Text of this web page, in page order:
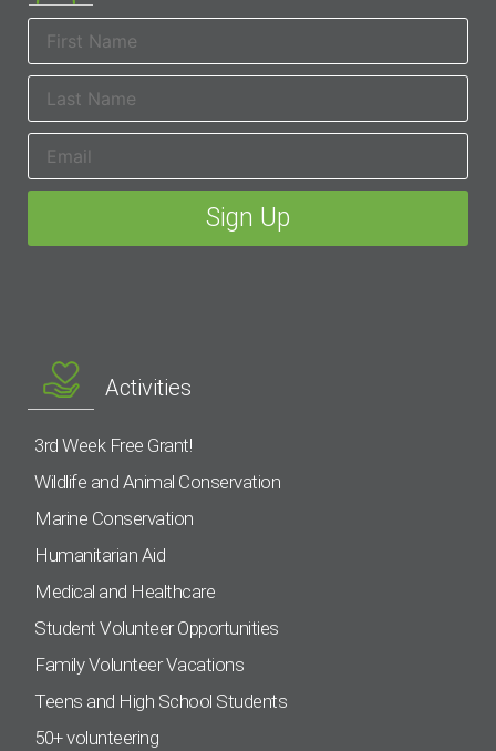
Activities
3rd Week Free Grant!
Wildlife and Animal Conservation
Marine Conservation
Humanitarian Aid
Medical and Healthcare
Student Volunteer Opportunities
Family Volunteer Vacations
Teens and High School Students
50+ volunteering